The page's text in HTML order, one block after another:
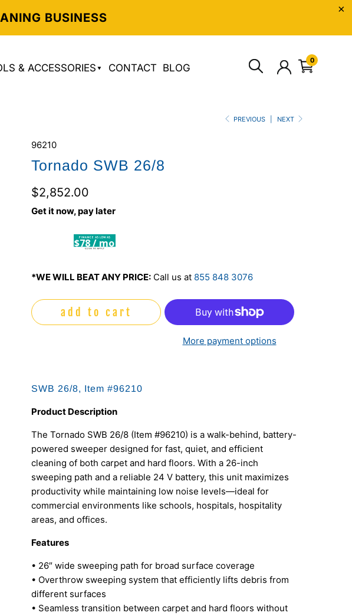
BUSINESS
& ACCESSORIES CONTACT BLOG
0
PREVIOUS NEXT
96210
Tornado SWB 26/8
$2,852.00
Get it now, pay later
$78 / mo
*WE WILL BEAT ANY PRICE: Call us at 855 848 3076
add to cart
More payment options
SWB 26/8, Item #96210
Product Description
The Tornado SWB 26/8 (Item #96210) is a walk-behind, battery-
powered sweeper designed for fast, quiet, and efficient
cleaning of both carpet and hard floors. With a 26-inch
sweeping path and a reliable 24 V battery, this unit maximizes
productivity while maintaining low noise levels—ideal for
commercial environments like schools, hospitals, hospitality
areas, and offices.
Features
• 26″ wide sweeping path for broad surface coverage
• Overthrow sweeping system that efficiently lifts debris from
different surfaces
• Seamless transition between carpet and hard floors without